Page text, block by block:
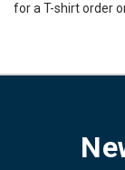
for a T-shirt order